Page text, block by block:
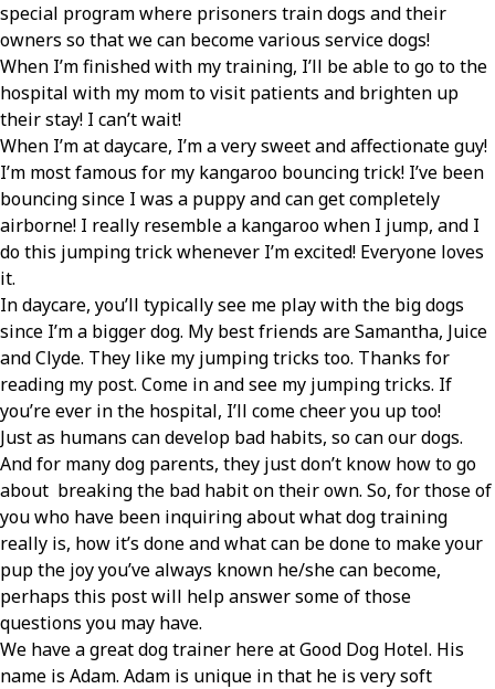
special program where prisoners train dogs and their
owners so that we can become various service dogs!
When I’m finished with my training, I’ll be able to go to the
hospital with my mom to visit patients and brighten up
their stay! I can’t wait!
When I’m at daycare, I’m a very sweet and affectionate guy!
I’m most famous for my kangaroo bouncing trick! I’ve been
bouncing since I was a puppy and can get completely
airborne! I really resemble a kangaroo when I jump, and I
do this jumping trick whenever I’m excited! Everyone loves
it.
In daycare, you’ll typically see me play with the big dogs
since I’m a bigger dog. My best friends are Samantha, Juice
and Clyde. They like my jumping tricks too. Thanks for
reading my post. Come in and see my jumping tricks. If
you’re ever in the hospital, I’ll come cheer you up too!
Just as humans can develop bad habits, so can our dogs.
And for many dog parents, they just don’t know how to go
about breaking the bad habit on their own. So, for those of
you who have been inquiring about what dog training
really is, how it’s done and what can be done to make your
pup the joy you’ve always known he/she can become,
perhaps this post will help answer some of those
questions you may have.
We have a great dog trainer here at Good Dog Hotel. His
name is Adam. Adam is unique in that he is very soft